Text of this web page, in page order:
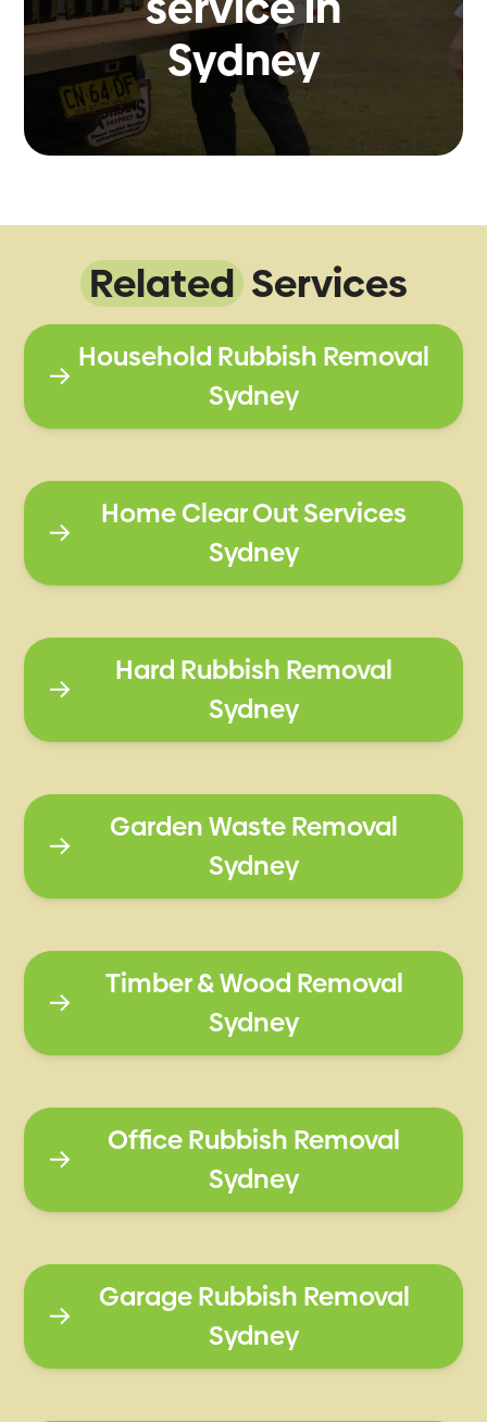
Sydney
RelatedServices
Household Rubbish Removal
Sydney
Home Clear Out Services
Sydney
Hard Rubbish Removal
Sydney
Garden Waste Removal
Sydney
Timber & Wood Removal
Sydney
Office Rubbish Removal
Sydney
Garage Rubbish Removal
Sydney